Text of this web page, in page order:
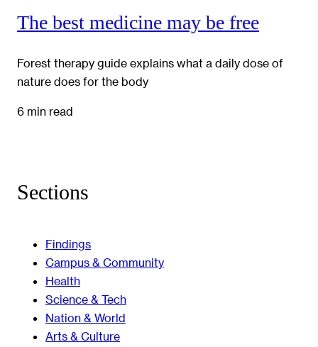
The best medicine may be free
Forest therapy guide explains what a daily dose of
nature does for the body
6 min read
Sections
Findings
Campus & Community
Health
Science & Tech
Nation & World
Arts & Culture